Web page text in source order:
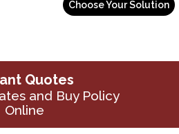
Quotes
and Buy Policy
Online